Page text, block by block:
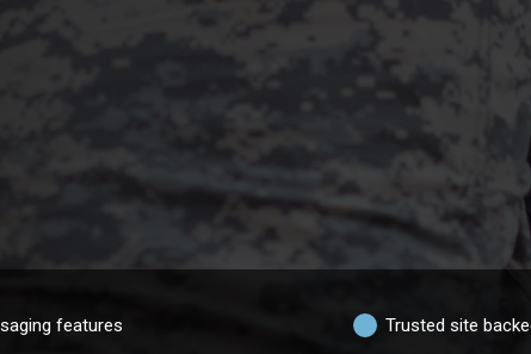
features Trusted site